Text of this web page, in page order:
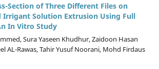
Section of Three Different Files on
Irrigant Solution Extrusion Using Full
In Vitro Study
Sura Yaseen Khudhur, Zaidoon Hasan
AL-Rawas, Tahir Yusuf Noorani, Mohd Firdaus